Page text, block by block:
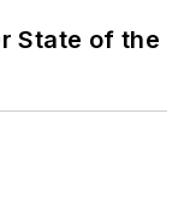
State of the